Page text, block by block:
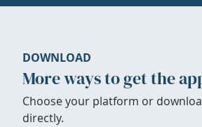
DOWNLOAD
More ways to get the
Choose your platform or
directly.